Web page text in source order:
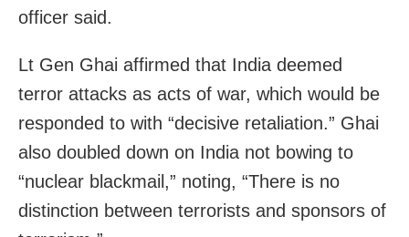
officer said.
Lt Gen Ghai affirmed that India deemed
terror attacks as acts of war, which would be
responded to with “decisive retaliation.” Ghai
also doubled down on India not bowing to
“nuclear blackmail,” noting, “There is no
distinction between terrorists and sponsors of